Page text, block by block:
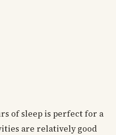
of sleep is perfect for a
are relatively good